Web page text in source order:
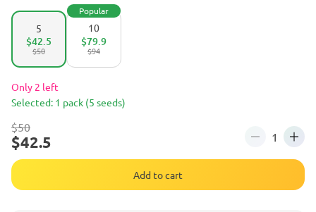
5
$50
$42.5
10
Popular
$94
$79.9
Only 2 left
Selected: 1 pack (5 seeds)
$50
$42.5
Add to cart